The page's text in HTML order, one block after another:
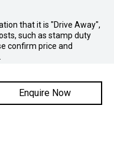
Enquire Now
that it is "Drive Away",
such as stamp duty
confirm price and